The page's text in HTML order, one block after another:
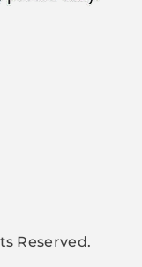
Reserved.